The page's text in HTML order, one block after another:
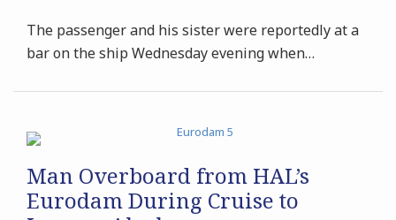
The passenger and his sister were reportedly at a
bar on the ship Wednesday evening when…
Man Overboard from HAL’s
Eurodam During Cruise to